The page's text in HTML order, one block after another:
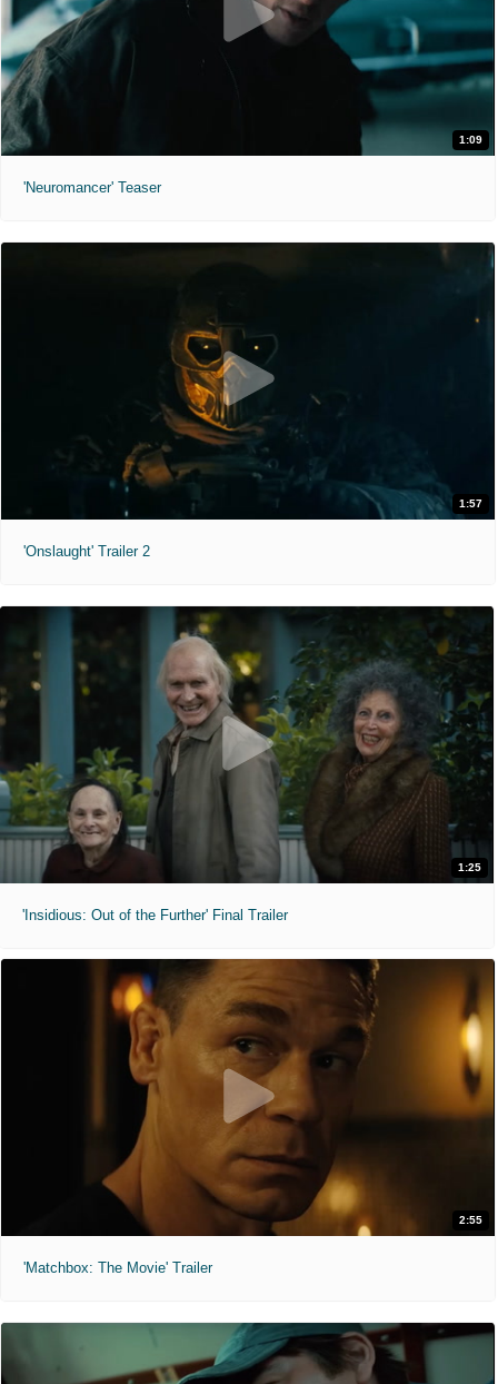
1:09
'Neuromancer' Teaser
1:57
'Onslaught' Trailer 2
1:25
'Insidious: Out of the Further' Final Trailer
2:55
'Matchbox: The Movie' Trailer